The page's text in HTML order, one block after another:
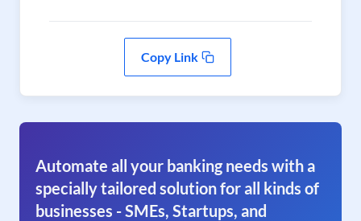
Copy Link
Automate all your banking needs with a
specially tailored solution for all kinds of
businesses - SMEs, Startups, and